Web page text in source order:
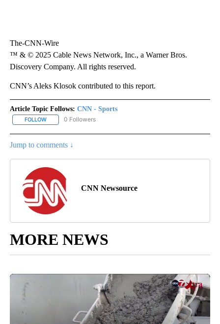
The-CNN-Wire
™ & © 2025 Cable News Network, Inc., a Warner Bros.
Discovery Company. All rights reserved.
CNN’s Aleks Klosok contributed to this report.
Article Topic Follows: CNN - Sports
FOLLOW FOLLOW "CNN - SPORTS" TO RECEIVE NOTIFICATIONS ABOUT
0 Followers
Jump to comments ↓
CNN Newsource
MORE NEWS